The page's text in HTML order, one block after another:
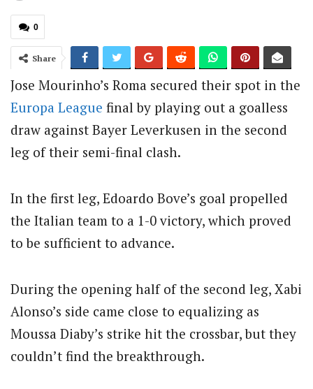
0
Share
Jose Mourinho’s Roma secured their spot in the
Europa League final by playing out a goalless
draw against Bayer Leverkusen in the second
leg of their semi-final clash.
In the first leg, Edoardo Bove’s goal propelled
the Italian team to a 1-0 victory, which proved
to be sufficient to advance.
During the opening half of the second leg, Xabi
Alonso’s side came close to equalizing as
Moussa Diaby’s strike hit the crossbar, but they
couldn’t find the breakthrough.